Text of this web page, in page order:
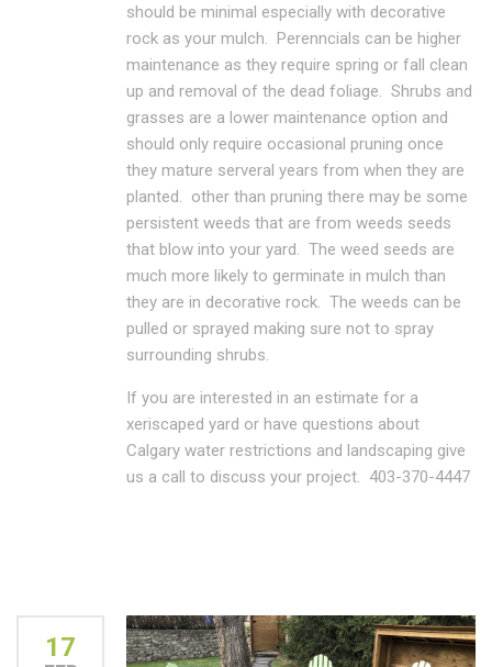
should be minimal especially with decorative
rock as your mulch. Perenncials can be higher
maintenance as they require spring or fall clean
up and removal of the dead foliage. Shrubs and
grasses are a lower maintenance option and
should only require occasional pruning once
they mature serveral years from when they are
planted. other than pruning there may be some
persistent weeds that are from weeds seeds
that blow into your yard. The weed seeds are
much more likely to germinate in mulch than
they are in decorative rock. The weeds can be
pulled or sprayed making sure not to spray
surrounding shrubs.
If you are interested in an estimate for a
xeriscaped yard or have questions about
Calgary water restrictions and landscaping give
us a call to discuss your project. 403-370-4447
17